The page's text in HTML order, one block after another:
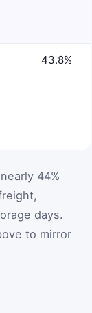
43.8%
44%
days.
to mirror